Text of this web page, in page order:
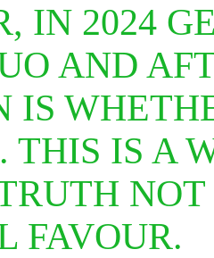
IN 2024
AND
IS
THIS IS A
FAVOUR.